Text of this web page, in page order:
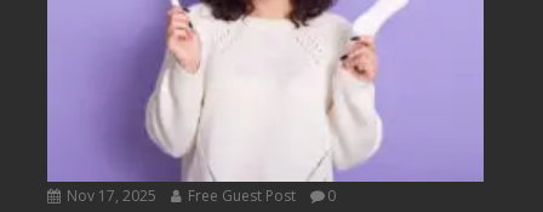
Nov 17, 2025 Free Guest Post 0